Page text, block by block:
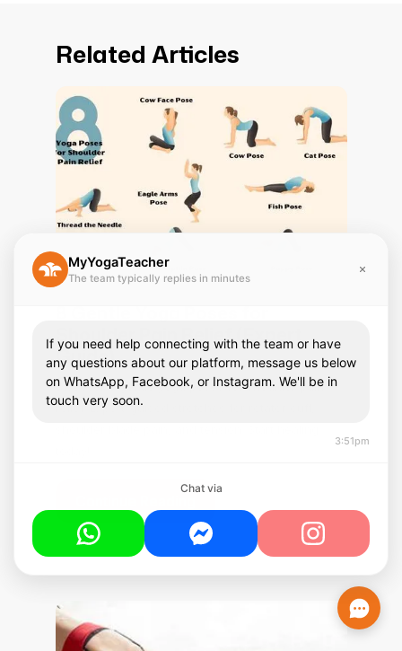
Related Articles
Shoulder Pain Relief (Expert
Guide)
Discover 8 gentle yoga poses for shoulder pain
relief. Expert-guided stretches for rotator cuff,
MyYogaTeacher
The team typically replies in minutes
If you need help connecting with the team or have
any questions about our platform, message us below
on WhatsApp, Facebook, or Instagram. We'll be in
touch very soon.
3:51pm
Chat via